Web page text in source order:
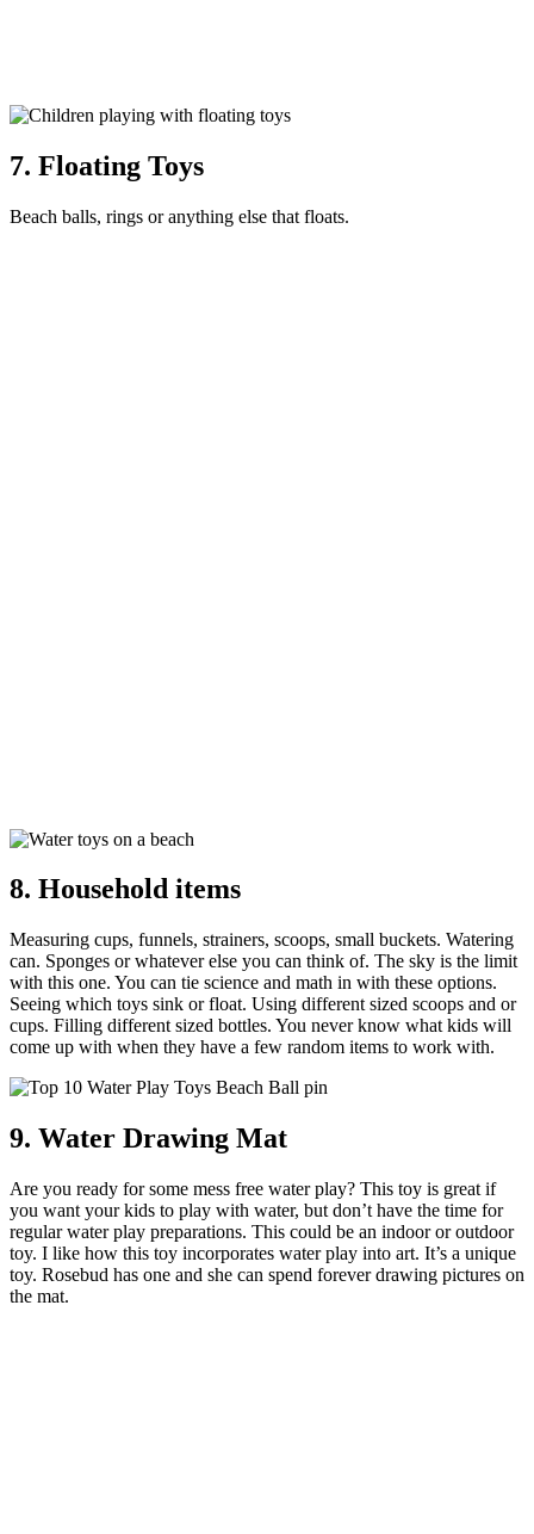
7. Floating Toys
Beach balls, rings or anything else that floats.
8. Household items
Measuring cups, funnels, strainers, scoops, small buckets. Watering
can. Sponges or whatever else you can think of. The sky is the limit
with this one. You can tie science and math in with these options.
Seeing which toys sink or float. Using different sized scoops and or
cups. Filling different sized bottles. You never know what kids will
come up with when they have a few random items to work with.
9. Water Drawing Mat
Are you ready for some mess free water play? This toy is great if
you want your kids to play with water, but don’t have the time for
regular water play preparations. This could be an indoor or outdoor
toy. I like how this toy incorporates water play into art. It’s a unique
toy. Rosebud has one and she can spend forever drawing pictures on
the mat.